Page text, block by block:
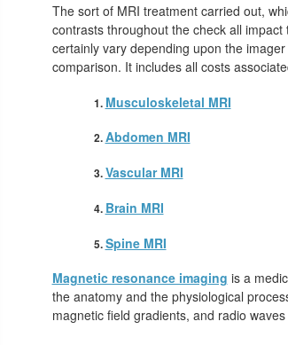
The sort of MRI treatment carried out,
contrasts throughout the check all
certainly vary depending upon the
comparison. It includes all costs
Musculoskeletal MRI
Abdomen MRI
Vascular MRI
Brain MRI
Spine MRI
Magnetic resonance imaging is a
the anatomy and the physiological
magnetic field gradients, and radio